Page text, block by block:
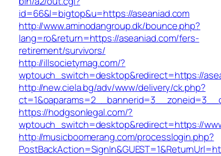
id=66&l=bigtop&u=https://aseaniad.com
http://www.aminodangroup.dk/bounce.php?
lang=ro&return=https://aseaniad.com/fers-
retirement/survivors/
http://illsocietymag.com/?
wptouch_switch=desktop&redirect=https://
http://new.ciela.bg/adv/www/delivery/ck.php?
https://hodgsonlegal.com/?
wptouch_switch=desktop&redirect=https://
http://musicboomerang.com/processlogin.php?